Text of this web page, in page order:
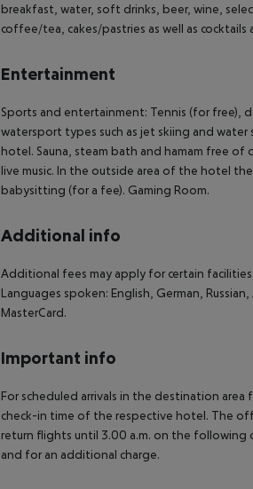
breakfast, water, soft drinks, beer, wine,
coffee/tea, cakes/pastries as well as cocktails
Entertainment
Sports and entertainment: Tennis (for free),
watersport types such as jet skiing and
hotel. Sauna, steam bath and hamam free of
live music. In the outside area of the hotel
babysitting (for a fee). Gaming Room.
Additional info
Additional fees may apply for certain
Languages spoken: English, German,
MasterCard.
Important info
For scheduled arrivals in the destination
check-in time of the respective hotel. The
return flights until 3.00 a.m. on the following
and for an additional charge.